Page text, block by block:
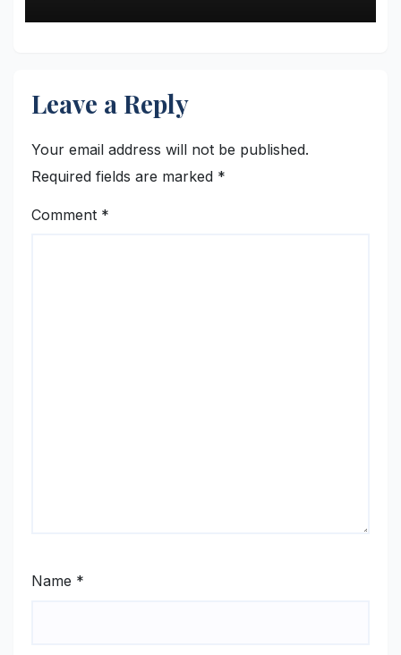
Bengaluru and Chennai
Leave a Reply
Your email address will not be published.
Required fields are marked *
Comment *
Name *